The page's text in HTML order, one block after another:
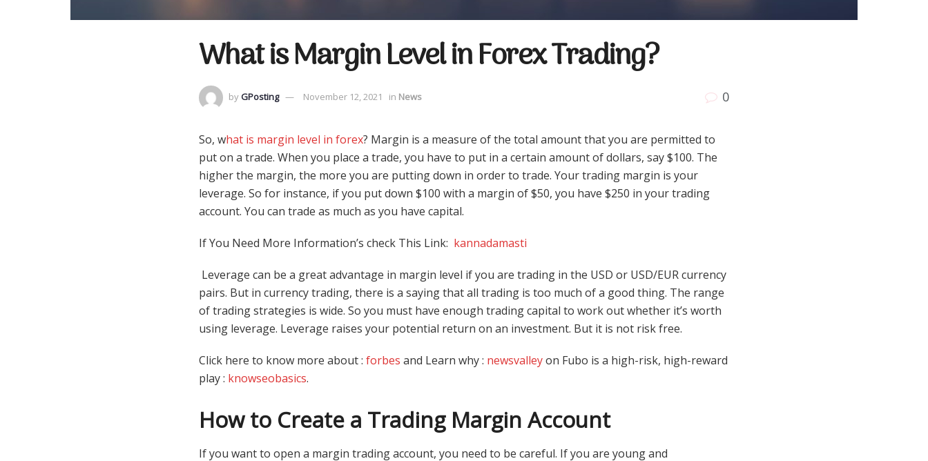
What is Margin Level in Forex Trading?
by GPosting November 12, 2021 in News 0
So, what is margin level in forex? Margin is a measure of the total amount that you are permitted to
put on a trade. When you place a trade, you have to put in a certain amount of dollars, say $100. The
higher the margin, the more you are putting down in order to trade. Your trading margin is your
leverage. So for instance, if you put down $100 with a margin of $50, you have $250 in your trading
account. You can trade as much as you have capital.
If You Need More Information’s check This Link: kannadamasti
Leverage can be a great advantage in margin level if you are trading in the USD or USD/EUR currency
pairs. But in currency trading, there is a saying that all trading is too much of a good thing. The range
of trading strategies is wide. So you must have enough trading capital to work out whether it’s worth
using leverage. Leverage raises your potential return on an investment. But it is not risk free.
Click here to know more about : forbes and Learn why : newsvalleyon Fubo is a high-risk, high-reward
play : knowseobasics.
How to Create a Trading Margin Account
If you want to open a margin trading account, you need to be careful. If you are young and